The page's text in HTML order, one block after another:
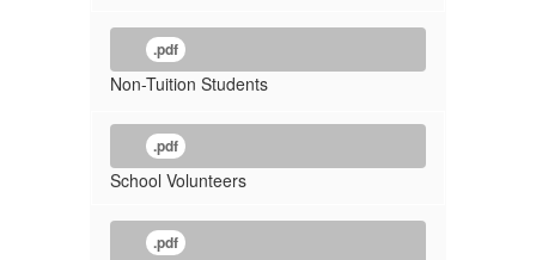
.pdf
Non-Tuition Students
.pdf
School Volunteers
.pdf